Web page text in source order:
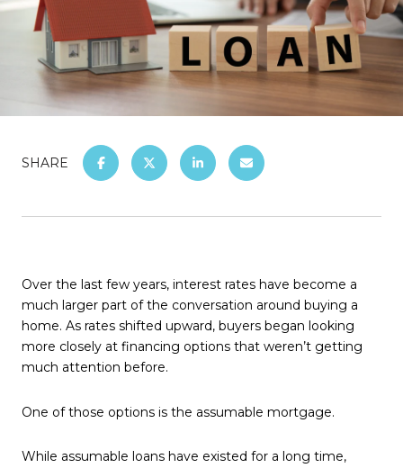
SHARE
Over the last few years, interest rates have become a
much larger part of the conversation around buying a
home. As rates shifted upward, buyers began looking
more closely at financing options that weren’t getting
much attention before.
One of those options is the assumable mortgage.
While assumable loans have existed for a long time,